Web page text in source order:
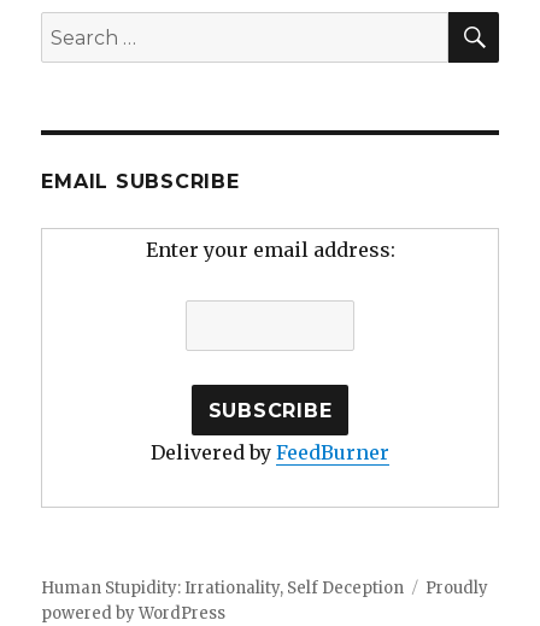
Search
for:
EMAIL SUBSCRIBE
Enter your email address:
Delivered by FeedBurner
Human Stupidity: Irrationality, Self Deception
Proudly
powered by WordPress